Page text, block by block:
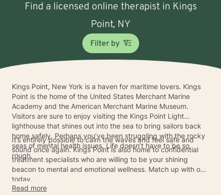
Find a licensed online therapist in Kings
Point, NY
Filter by
Kings Point, New York is a haven for maritime lovers. Kings
Point is the home of the United States Merchant Marine
Academy and the American Merchant Marine Museum.
Visitors are sure to enjoy visiting the Kings Point Light
lighthouse that shines out into the sea to bring sailors back
home safely. Perhaps you’ve been struggling with the rocky
seas of mental health issues. Life doesn’t have to be so
rough.
It’s entirely possible to calm the waves and feel safe and
sound once again. Kings Point is also home to confidential
treatment specialists who are willing to be your shining
beacon to mental and emotional wellness. Match up with one
today.
Read more